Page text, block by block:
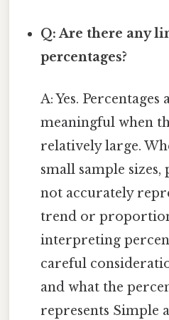
Q: Are there any
percentages?
A: Yes. Percentages
meaningful when
relatively large.
small sample sizes,
not accurately
trend or
interpreting
careful
and what the
represents Simple